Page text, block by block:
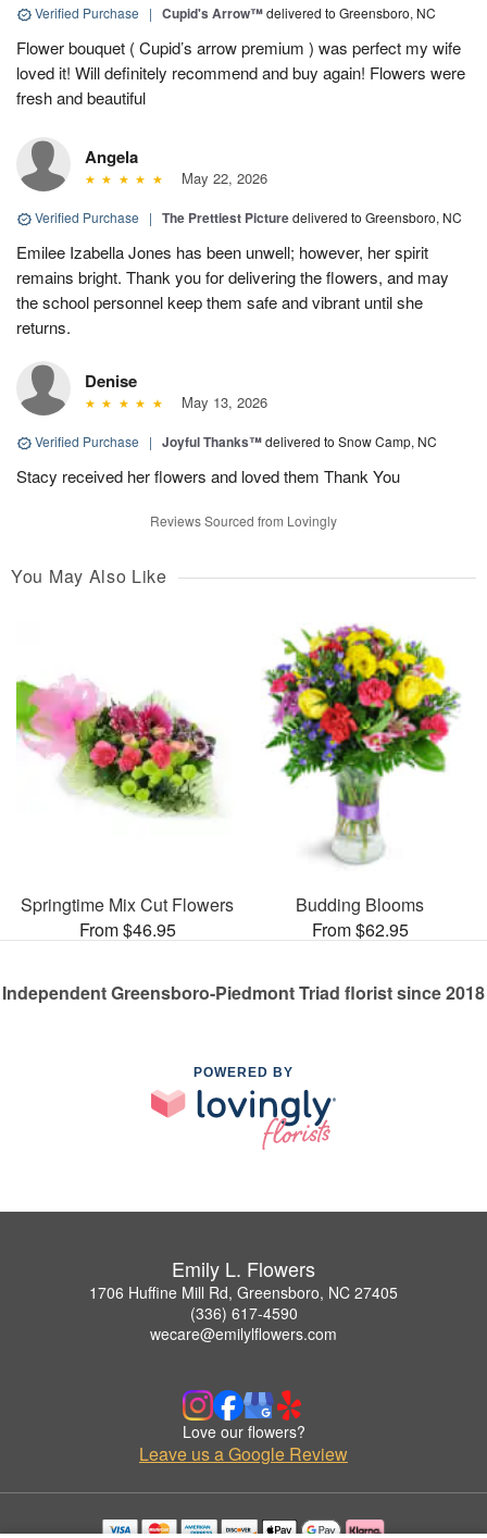
Verified Purchase | Cupid's Arrow™delivered to Greensboro, NC
Flower bouquet ( Cupid’s arrow premium ) was perfect my wife
loved it! Will definitely recommend and buy again! Flowers were
fresh and beautiful
Angela
May 22, 2026
Verified Purchase | The Prettiest Picturedelivered to Greensboro, NC
Emilee Izabella Jones has been unwell; however, her spirit
remains bright. Thank you for delivering the flowers, and may
the school personnel keep them safe and vibrant until she
returns.
Denise
May 13, 2026
Verified Purchase | Joyful Thanks™delivered to Snow Camp, NC
Stacy received her flowers and loved them Thank You
Reviews Sourced from Lovingly
You May Also Like
Springtime Mix Cut Flowers
From $46.95
Budding Blooms
From $62.95
Independent Greensboro-Piedmont Triad florist since 2018
POWERED BY
Emily L. Flowers
1706 Huffine Mill Rd, Greensboro, NC 27405
(336) 617-4590
wecare@emilylflowers.com
Love our flowers?
Leave us a Google Review